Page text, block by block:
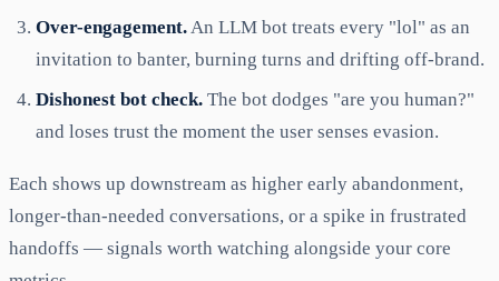
Over-engagement.An LLM bot treats every "lol" as an
invitation to banter, burning turns and drifting off-brand.
Dishonest bot check. The bot dodges "are you human?"
and loses trust the moment the user senses evasion.
Each shows up downstream as higher early abandonment,
longer-than-needed conversations, or a spike in frustrated
handoffs — signals worth watching alongside your core